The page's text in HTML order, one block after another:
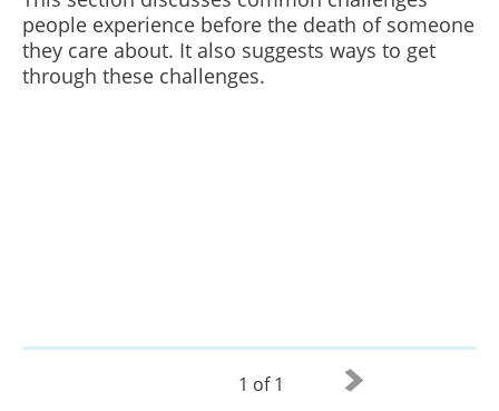
people experience before the death of someone
they care about. It also suggests ways to get
through these challenges.
1 of 1